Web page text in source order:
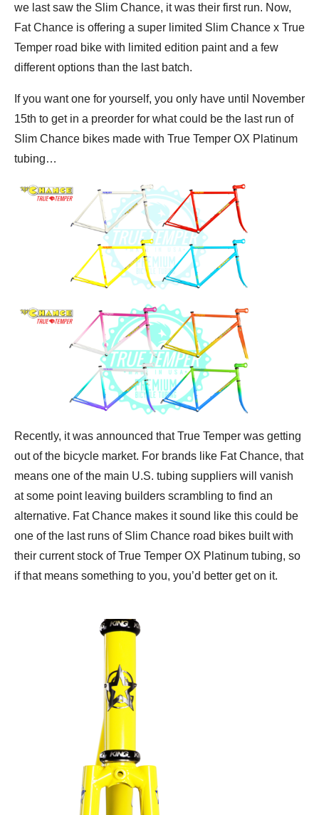
we last saw the Slim Chance, it was their first run. Now,
Fat Chance is offering a super limited Slim Chance x True
Temper road bike with limited edition paint and a few
different options than the last batch.
If you want one for yourself, you only have until November
15th to get in a preorder for what could be the last run of
Slim Chance bikes made with True Temper OX Platinum
tubing…
Recently, it was announced that True Temper was getting
out of the bicycle market. For brands like Fat Chance, that
means one of the main U.S. tubing suppliers will vanish
at some point leaving builders scrambling to find an
alternative. Fat Chance makes it sound like this could be
one of the last runs of Slim Chance road bikes built with
their current stock of True Temper OX Platinum tubing, so
if that means something to you, you’d better get on it.